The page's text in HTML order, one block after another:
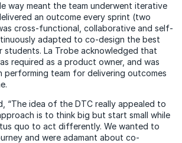
way meant the team underwent iterative
an outcome every sprint (two
cross-functional, collaborative and self-
adapted to co-design the best
students. La Trobe acknowledged that
required as a product owner, and was
team for delivering outcomes
“The idea of the DTC really appealed to
is to think big but start small while
quo to act differently. We wanted to
and were adamant about co-